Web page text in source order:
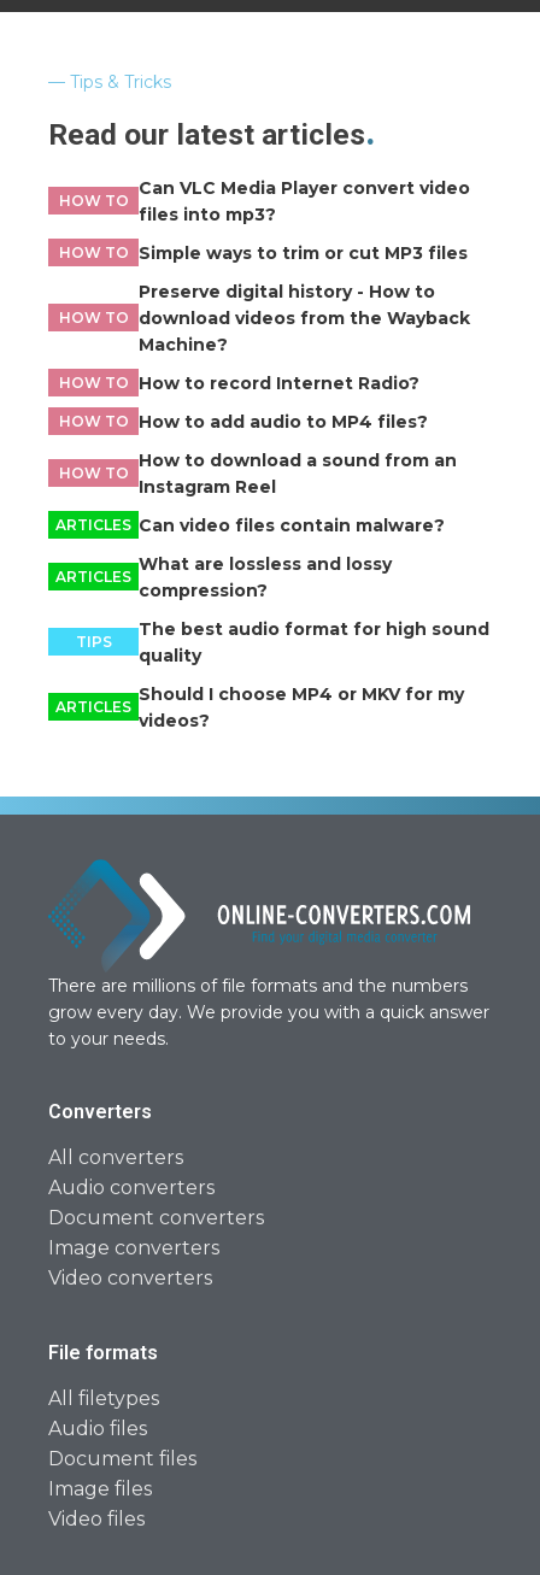
Tips & Tricks
Read our latest articles
HOW TO
Can VLC Media Player convert video
files into mp3?
HOW TO Simple ways to trim or cut MP3 files
HOW TO
Preserve digital history - How to
download videos from the Wayback
Machine?
HOW TO How to record Internet Radio?
HOW TO How to add audio to MP4 files?
HOW TO
How to download a sound from an
Instagram Reel
ARTICLES Can video files contain malware?
ARTICLES
What are lossless and lossy
compression?
TIPS
The best audio format for high sound
quality
ARTICLES
Should I choose MP4 or MKV for my
videos?
There are millions of file formats and the numbers
grow every day. We provide you with a quick answer
to your needs.
Converters
All converters
Audio converters
Document converters
Image converters
Video converters
File formats
All filetypes
Audio files
Document files
Image files
Video files